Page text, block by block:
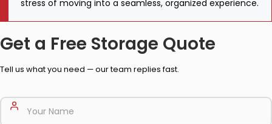
stress of moving into a seamless, organized experience.
Get a Free Storage Quote
Tell us what you need — our team replies fast.